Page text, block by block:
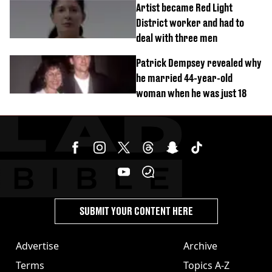
Artist became Red Light
District worker and had to
deal with three men
Patrick Dempsey revealed why
he married 44-year-old
woman when he was just 18
Advertise
Terms
Archive
Topics A-Z
SUBMIT YOUR CONTENT HERE